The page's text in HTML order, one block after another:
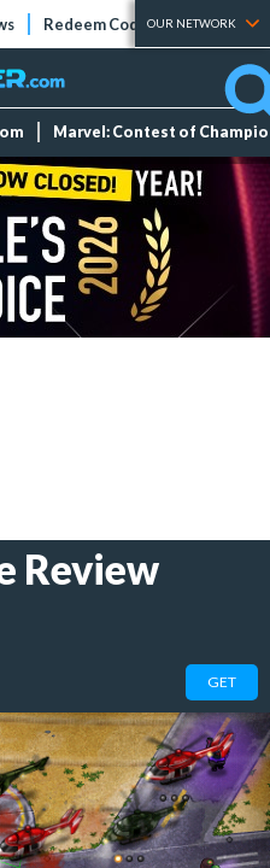
Redeem Codes Tier Lists
OUR NETWORK
Marvel: Contest of
Review
GET